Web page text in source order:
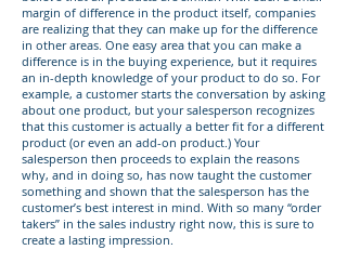
margin of difference in the product itself, companies
are realizing that they can make up for the difference
in other areas. One easy area that you can make a
difference is in the buying experience, but it requires
an in-depth knowledge of your product to do so. For
example, a customer starts the conversation by asking
about one product, but your salesperson recognizes
that this customer is actually a better fit for a different
product (or even an add-on product.) Your
salesperson then proceeds to explain the reasons
why, and in doing so, has now taught the customer
something and shown that the salesperson has the
customer’s best interest in mind. With so many “order
takers” in the sales industry right now, this is sure to
create a lasting impression.